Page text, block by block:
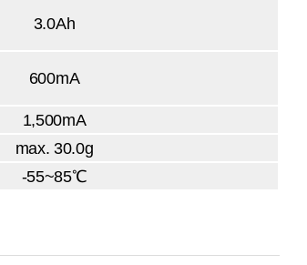
3.0Ah
600mA
1,500mA
max. 30.0g
-55~85℃